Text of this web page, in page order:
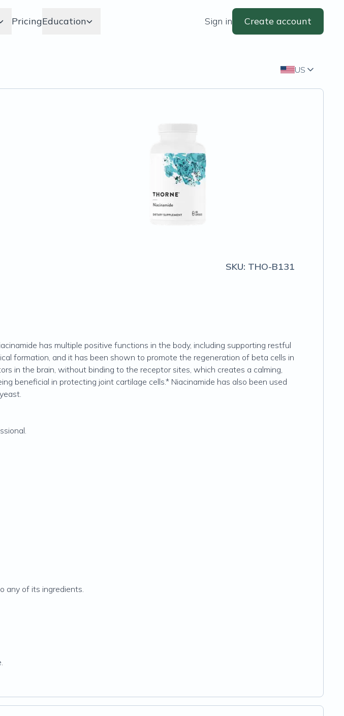
PricingEducation Sign in Create account
US
SKU: THO-B131
has multiple positive functions in the body, including supporting restful
formation, and it has been shown to promote the regeneration of beta cells in
in the brain, without binding to the receptor sites, which creates a calming,
beneficial in protecting joint cartilage cells.* Niacinamide has also been used
any of its ingredients.